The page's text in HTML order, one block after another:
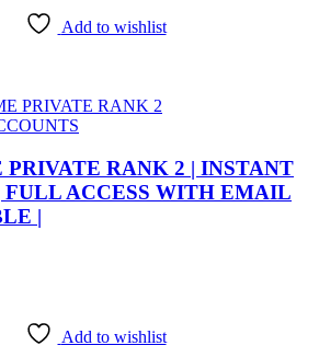
$112.99.
Add to wishlist
PRIVATE RANK 2 | INSTANT
FULL ACCESS WITH EMAIL
|
Add to wishlist